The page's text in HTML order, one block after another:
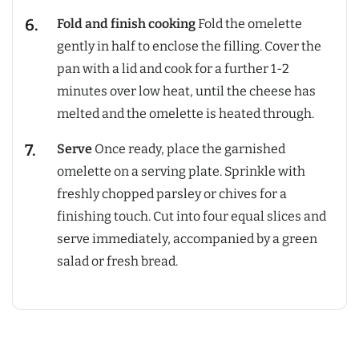
Fold and finish cookingFold the omelette
gently in half to enclose the filling. Cover the
pan with a lid and cook for a further 1-2
minutes over low heat, until the cheese has
melted and the omelette is heated through.
Serve Once ready, place the garnished
omelette on a serving plate. Sprinkle with
freshly chopped parsley or chives for a
finishing touch. Cut into four equal slices and
serve immediately, accompanied by a green
salad or fresh bread.